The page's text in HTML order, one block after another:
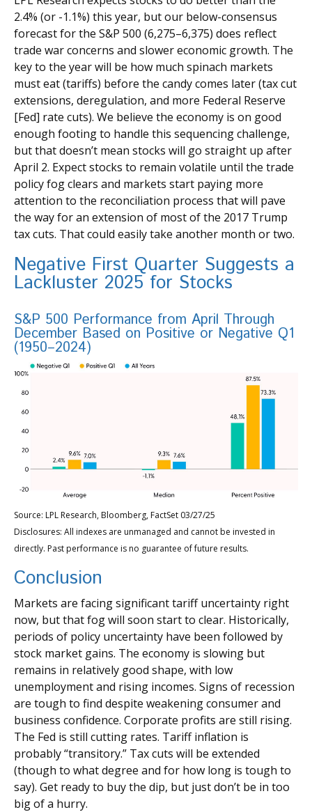
2.4% (or -1.1%) this year, but our below-consensus
forecast for the S&P 500 (6,275–6,375) does reflect
trade war concerns and slower economic growth. The
key to the year will be how much spinach markets
must eat (tariffs) before the candy comes later (tax cut
extensions, deregulation, and more Federal Reserve
[Fed] rate cuts). We believe the economy is on good
enough footing to handle this sequencing challenge,
but that doesn’t mean stocks will go straight up after
April 2. Expect stocks to remain volatile until the trade
policy fog clears and markets start paying more
attention to the reconciliation process that will pave
the way for an extension of most of the 2017 Trump
tax cuts. That could easily take another month or two.
Negative First Quarter Suggests a
Lackluster 2025 for Stocks
S&P 500 Performance from April Through
December Based on Positive or Negative Q1
(1950–2024)
Source: LPL Research, Bloomberg, FactSet 03/27/25
Disclosures: All indexes are unmanaged and cannot be invested in
directly. Past performance is no guarantee of future results.
Conclusion
Markets are facing significant tariff uncertainty right
now, but that fog will soon start to clear. Historically,
periods of policy uncertainty have been followed by
stock market gains. The economy is slowing but
remains in relatively good shape, with low
unemployment and rising incomes. Signs of recession
are tough to find despite weakening consumer and
business confidence. Corporate profits are still rising.
The Fed is still cutting rates. Tariff inflation is
probably “transitory.” Tax cuts will be extended
(though to what degree and for how long is tough to
say). Get ready to buy the dip, but just don’t be in too
big of a hurry.